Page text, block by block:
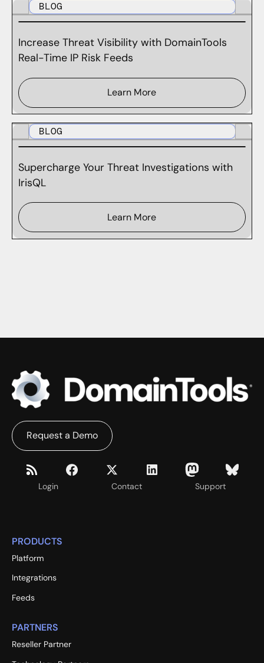
BLOG
Increase Threat Visibility with DomainTools
Real-Time IP Risk Feeds
Learn More
BLOG
Supercharge Your Threat Investigations with
IrisQL
Learn More
Login Contact Support
Request a Demo
PRODUCTS
Platform
Integrations
Feeds
PARTNERS
Reseller Partner